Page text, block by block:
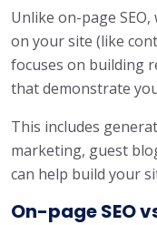
Unlike on-page
on your site (like
focuses on building
that demonstrate
This includes
marketing, guest
can help build your
On-page SEO